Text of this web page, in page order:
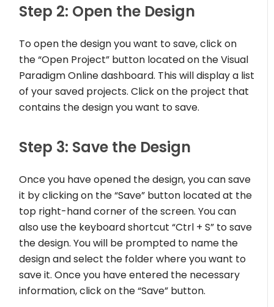
Step 2: Open the Design
To open the design you want to save, click on
the “Open Project” button located on the Visual
Paradigm Online dashboard. This will display a list
of your saved projects. Click on the project that
contains the design you want to save.
Step 3: Save the Design
Once you have opened the design, you can save
it by clicking on the “Save” button located at the
top right-hand corner of the screen. You can
also use the keyboard shortcut “Ctrl + S” to save
the design. You will be prompted to name the
design and select the folder where you want to
save it. Once you have entered the necessary
information, click on the “Save” button.